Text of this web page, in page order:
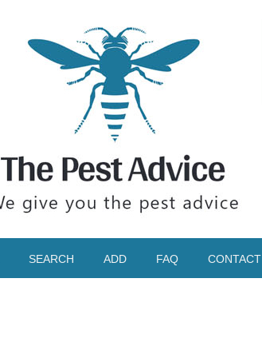
SEARCH ADD FAQ CONTACT